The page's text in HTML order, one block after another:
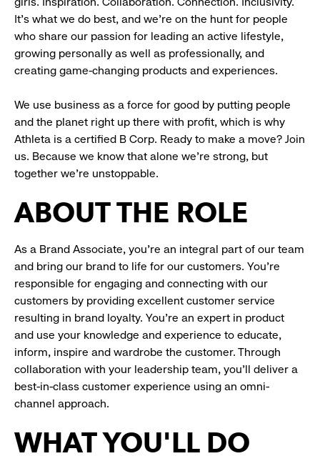
It’s what we do best, and we’re on the hunt for people
who share our passion for leading an active lifestyle,
growing personally as well as professionally, and
creating game-changing products and experiences.
We use business as a force for good by putting people
and the planet right up there with profit, which is why
Athleta is a certified B Corp. Ready to make a move? Join
us. Because we know that alone we’re strong, but
together we’re unstoppable.
ABOUT THE ROLE
As a Brand Associate, you’re an integral part of our team
and bring our brand to life for our customers. You’re
responsible for engaging and connecting with our
customers by providing excellent customer service
resulting in brand loyalty. You’re an expert in product
and use your knowledge and experience to educate,
inform, inspire and wardrobe the customer. Through
collaboration with your leadership team, you’ll deliver a
best-in-class customer experience using an omni-
channel approach.
WHAT YOU'LL DO